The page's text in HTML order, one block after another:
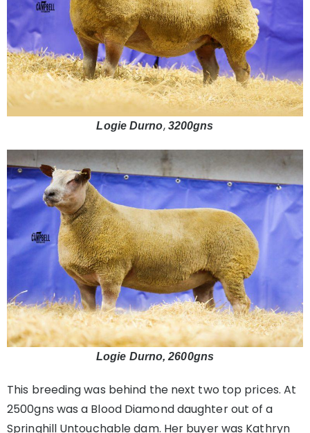
Logie Durno, 3200gns
Logie Durno, 2600gns
This breeding was behind the next two top prices. At
2500gns was a Blood Diamond daughter out of a
Springhill Untouchable dam. Her buyer was Kathryn